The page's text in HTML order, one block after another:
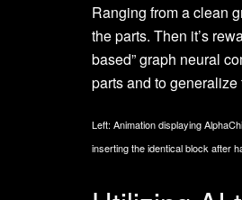
Ranging from a clean
the parts. Then it’s
based” graph neural
parts and to
Left: Animation displaying
inserting the identical block after